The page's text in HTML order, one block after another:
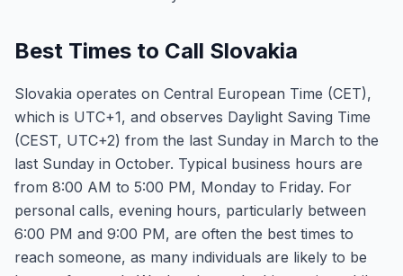
Best Times to Call Slovakia
Slovakia operates on Central European Time (CET),
which is UTC+1, and observes Daylight Saving Time
(CEST, UTC+2) from the last Sunday in March to the
last Sunday in October. Typical business hours are
from 8:00 AM to 5:00 PM, Monday to Friday. For
personal calls, evening hours, particularly between
6:00 PM and 9:00 PM, are often the best times to
reach someone, as many individuals are likely to be